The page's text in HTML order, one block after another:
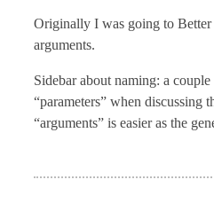
Originally I was going to
arguments.
Sidebar about naming: a
“parameters” when discussing
“arguments” is easier as the